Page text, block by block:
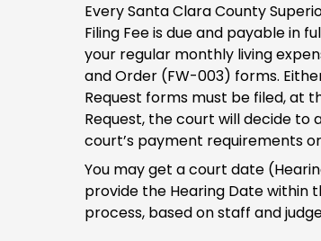
Every Santa Clara County
Filing Fee is due and payable in
your regular monthly living
and Order (FW-003) forms.
Request forms must be filed, at
Request, the court will decide to
court’s payment requirements
You may get a court date
provide the Hearing Date within
process, based on staff and